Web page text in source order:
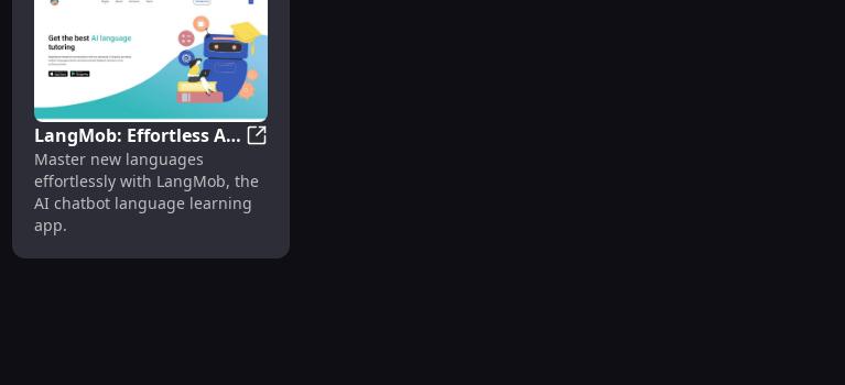
LangMob: Effortless AI
Language Mastery with
Chatbot Learning
Master new languages
effortlessly with LangMob, the
AI chatbot language learning
app.